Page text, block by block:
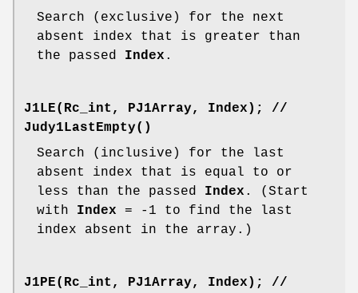
Search (exclusive) for the next
absent index that is greater than
the passed Index .
J1LE(Rc_int, PJ1Array, Index);
//
Judy1LastEmpty()
Search (inclusive) for the last
absent index that is equal to or
less than the passed Index . (Start
with Index = -1 to find the last
index absent in the array.)
J1PE(Rc_int, PJ1Array, Index);
//